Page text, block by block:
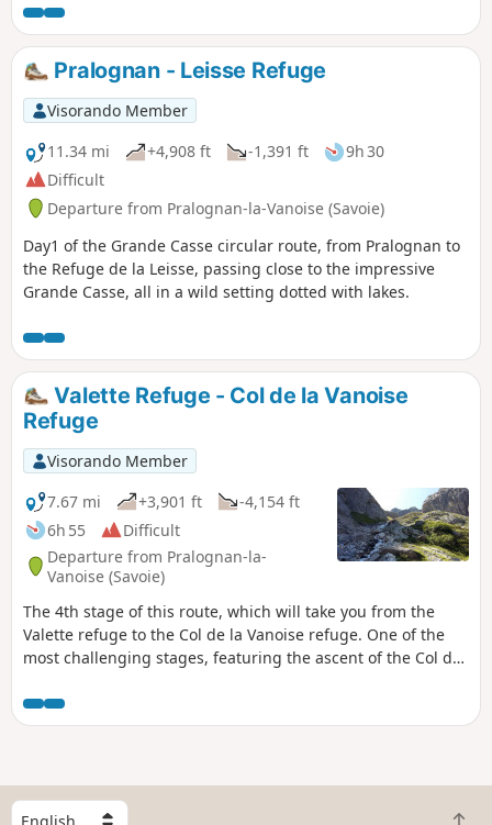
The mountain landscapes, glaciers, pastures and flora are
among the most beautiful in the Alps. Wildlife is particularly
abundant, as in the Mercantour. Every day we saw marmots,
ibex and chamois.
Pralognan - Leisse Refuge
Visorando Member
11.34 mi
+4,908 ft -1,391 ft
9h 30
Difficult
Departure from Pralognan-la-Vanoise (Savoie)
Day1 of the Grande Casse circular route, from Pralognan to
the Refuge de la Leisse, passing close to the impressive
Grande Casse, all in a wild setting dotted with lakes.
Valette Refuge - Col de la Vanoise
Refuge
Visorando Member
7.67 mi
+3,901 ft
-4,154 ft
6h 55
Difficult
Departure from Pralognan-la-
Vanoise (Savoie)
The 4th stage of this route, which will take you from the
Valette refuge to the Col de la Vanoise refuge. One of the
most challenging stages, featuring the ascent of the Col du
like route above Pralognan, the Petit Marchet, the Grand
Marchet cirque, and the pass of the same name, leading to
stage, but one of the most beautiful.
S